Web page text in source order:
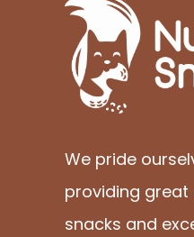
We pride
providing great
snacks and